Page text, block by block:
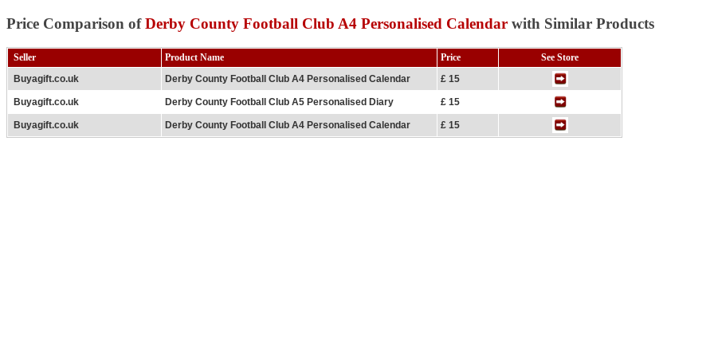
Price Comparison ofDerby County Football Club A4 Personalised Calendar with Similar Products
Seller Product Name Price
See Store
Buyagift.co.uk
Derby County Football Club A4 Personalised Calendar £ 15
Buyagift.co.uk Derby County Football Club A5 Personalised Diary £ 15
Buyagift.co.uk Derby County Football Club A4 Personalised Calendar £ 15